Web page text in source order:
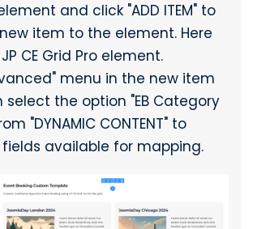
and click "ADD ITEM" to
item to the element. Here
CE Grid Pro element.
menu in the new item
select the option "EB Category
"DYNAMIC CONTENT" to
available for mapping.